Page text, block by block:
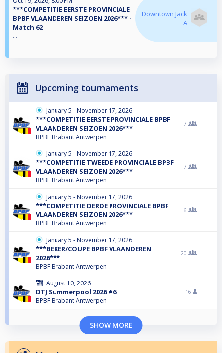
***COMPETITIE EERSTE PROVINCIALE
BPBF VLAANDEREN SEIZOEN 2026*** -
Match 62
...
Downtown Jack
A
Upcoming tournaments
January 5 - November 17, 2026
***COMPETITIE EERSTE PROVINCIALE BPBF
VLAANDEREN SEIZOEN 2026***
BPBF Brabant Antwerpen
7
January 5 - November 17, 2026
***COMPETITIE TWEEDE PROVINCIALE BPBF
VLAANDEREN SEIZOEN 2026***
BPBF Brabant Antwerpen
7
January 5 - November 17, 2026
***COMPETITIE DERDE PROVINCIALE BPBF
VLAANDEREN SEIZOEN 2026***
BPBF Brabant Antwerpen
6
January 5 - November 17, 2026
***BEKER/COUPE BPBF VLAANDEREN
2026***
BPBF Brabant Antwerpen
20
August 10, 2026
DTJ Summerpool 2026 #6
BPBF Brabant Antwerpen
16
SHOW MORE